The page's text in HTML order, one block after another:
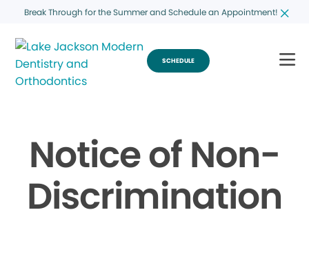
Break Through for the Summer and Schedule an Appointment!
SCHEDULE
Notice of Non-
Discrimination